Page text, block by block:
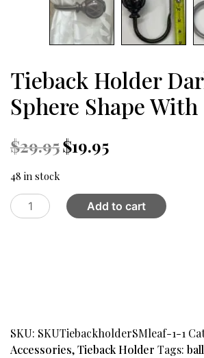
Tieback Holder
Sphere Shape
$29.95 Original
price
$29.95.
$19.95
$19.95.
48 in stock
Tieback
Holder
quantity
Add to cart
SKU: SKUTiebackholderSMleaf-1-1
Accessories,Tieback Holder Tags: